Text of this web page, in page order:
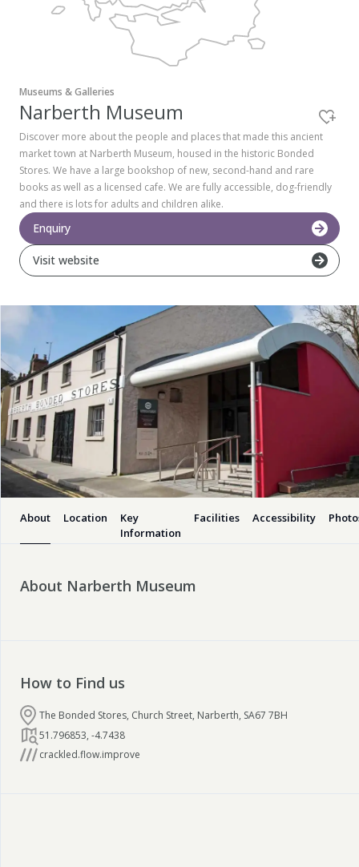
Newport
Pembrokeshire Coast National Park
Museums & Galleries
Narberth Museum
Discover more about the people and places that made this ancient
market town at Narberth Museum, housed in the historic Bonded
Stores. We have a large bookshop of new, second-hand and rare
books as well as a licensed cafe. We are fully accessible, dog-friendly
and there is lots for adults and children alike.
Enquiry
Visit website
About Location
Key
Information
Facilities Accessibility
About Narberth Museum
How to Find us
The Bonded Stores, Church Street, Narberth, SA67 7BH
51.796853, -4.7438
crackled.flow.improve